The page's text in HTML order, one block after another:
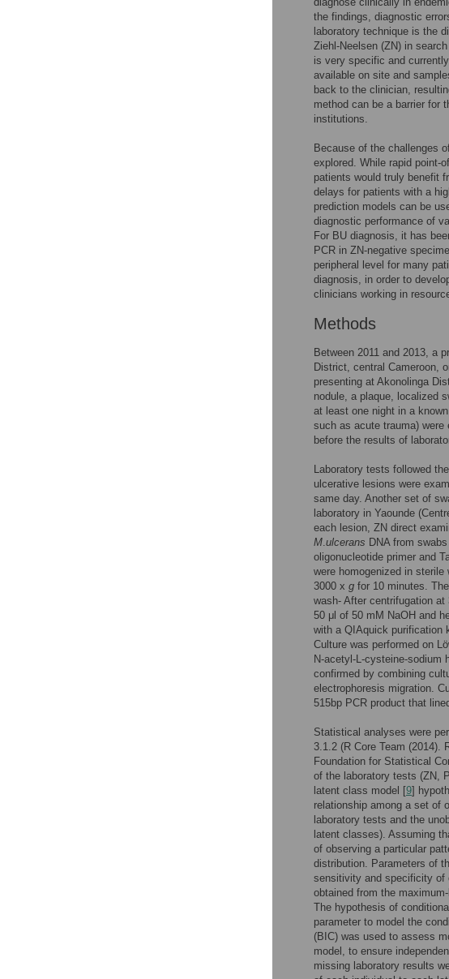
the findings, diagnostic
laboratory technique is the
Ziehl-Neelsen (ZN) in
is very specific and
available on site and
back to the clinician,
method can be a barrier for
institutions.
Because of the challenges
explored. While rapid point-
patients would truly benefit
delays for patients with a
prediction models can be
diagnostic performance of
For BU diagnosis, it has
PCR in ZN-negative
peripheral level for many
diagnosis, in order to
clinicians working in
Methods
Between 2011 and 2013, a
District, central Cameroon,
presenting at Akonolinga
nodule, a plaque, localized
at least one night in a known
such as acute trauma)
before the results of
Laboratory tests followed
ulcerative lesions were
same day. Another set of
laboratory in Yaounde
each lesion, ZN direct
M.ulcerans DNA from
oligonucleotide primer and
were homogenized in
3000 x g for 10 minutes.
wash- After centrifugation at
50 μl of 50 mM NaOH and
with a QIAquick purification
Culture was performed on
N-acetyl-L-cysteine-sodium
confirmed by combining
electrophoresis migration.
515bp PCR product that
Statistical analyses were
3.1.2 (R Core Team (2014).
Foundation for Statistical
of the laboratory tests (ZN,
latent class model [9]
relationship among a set of
laboratory tests and the
latent classes). Assuming
of observing a particular
distribution. Parameters of
sensitivity and specificity of
obtained from the
The hypothesis of
parameter to model the
(BIC) was used to assess
model, to ensure
missing laboratory results